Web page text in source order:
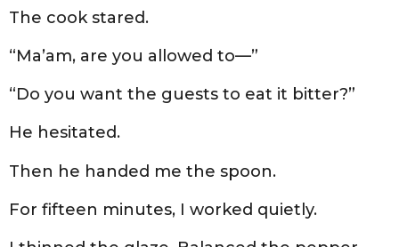
The cook stared.
“Ma’am, are you allowed to—”
“Do you want the guests to eat it bitter?”
He hesitated.
Then he handed me the spoon.
For fifteen minutes, I worked quietly.